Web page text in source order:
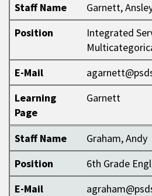
Staff Name
Garnett,
Position
Integrated
E-Mail
Learning
Page
Garnett
Staff Name
Graham, Andy
Position
6th Grade
E-Mail